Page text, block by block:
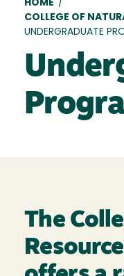
HOME /
COLLEGE OF
UNDERGRADUATE
The